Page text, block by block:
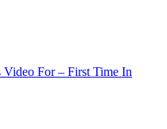
Video For – First Time In